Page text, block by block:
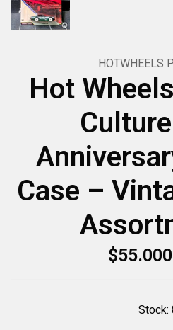
HOTWHEELS
Hot
Case –
Stock: